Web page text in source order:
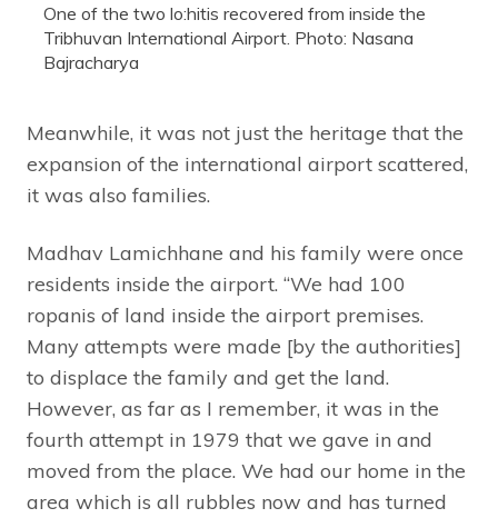
One of the two lo:hitis recovered from inside the
Tribhuvan International Airport. Photo: Nasana
Bajracharya
Meanwhile, it was not just the heritage that the
expansion of the international airport scattered,
it was also families.
Madhav Lamichhane and his family were once
residents inside the airport. “We had 100
ropanis of land inside the airport premises.
Many attempts were made [by the authorities]
to displace the family and get the land.
However, as far as I remember, it was in the
fourth attempt in 1979 that we gave in and
moved from the place. We had our home in the
area which is all rubbles now and has turned